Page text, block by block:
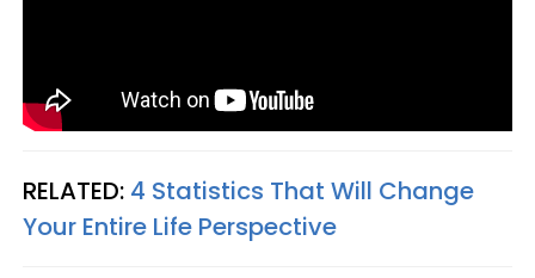
RELATED: 4 Statistics That Will Change
Your Entire Life Perspective